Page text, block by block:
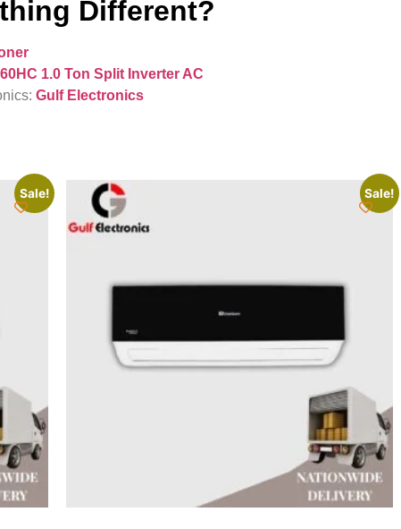
Different?
1.0 Ton Split Inverter AC
Gulf Electronics
Sale! Sale!